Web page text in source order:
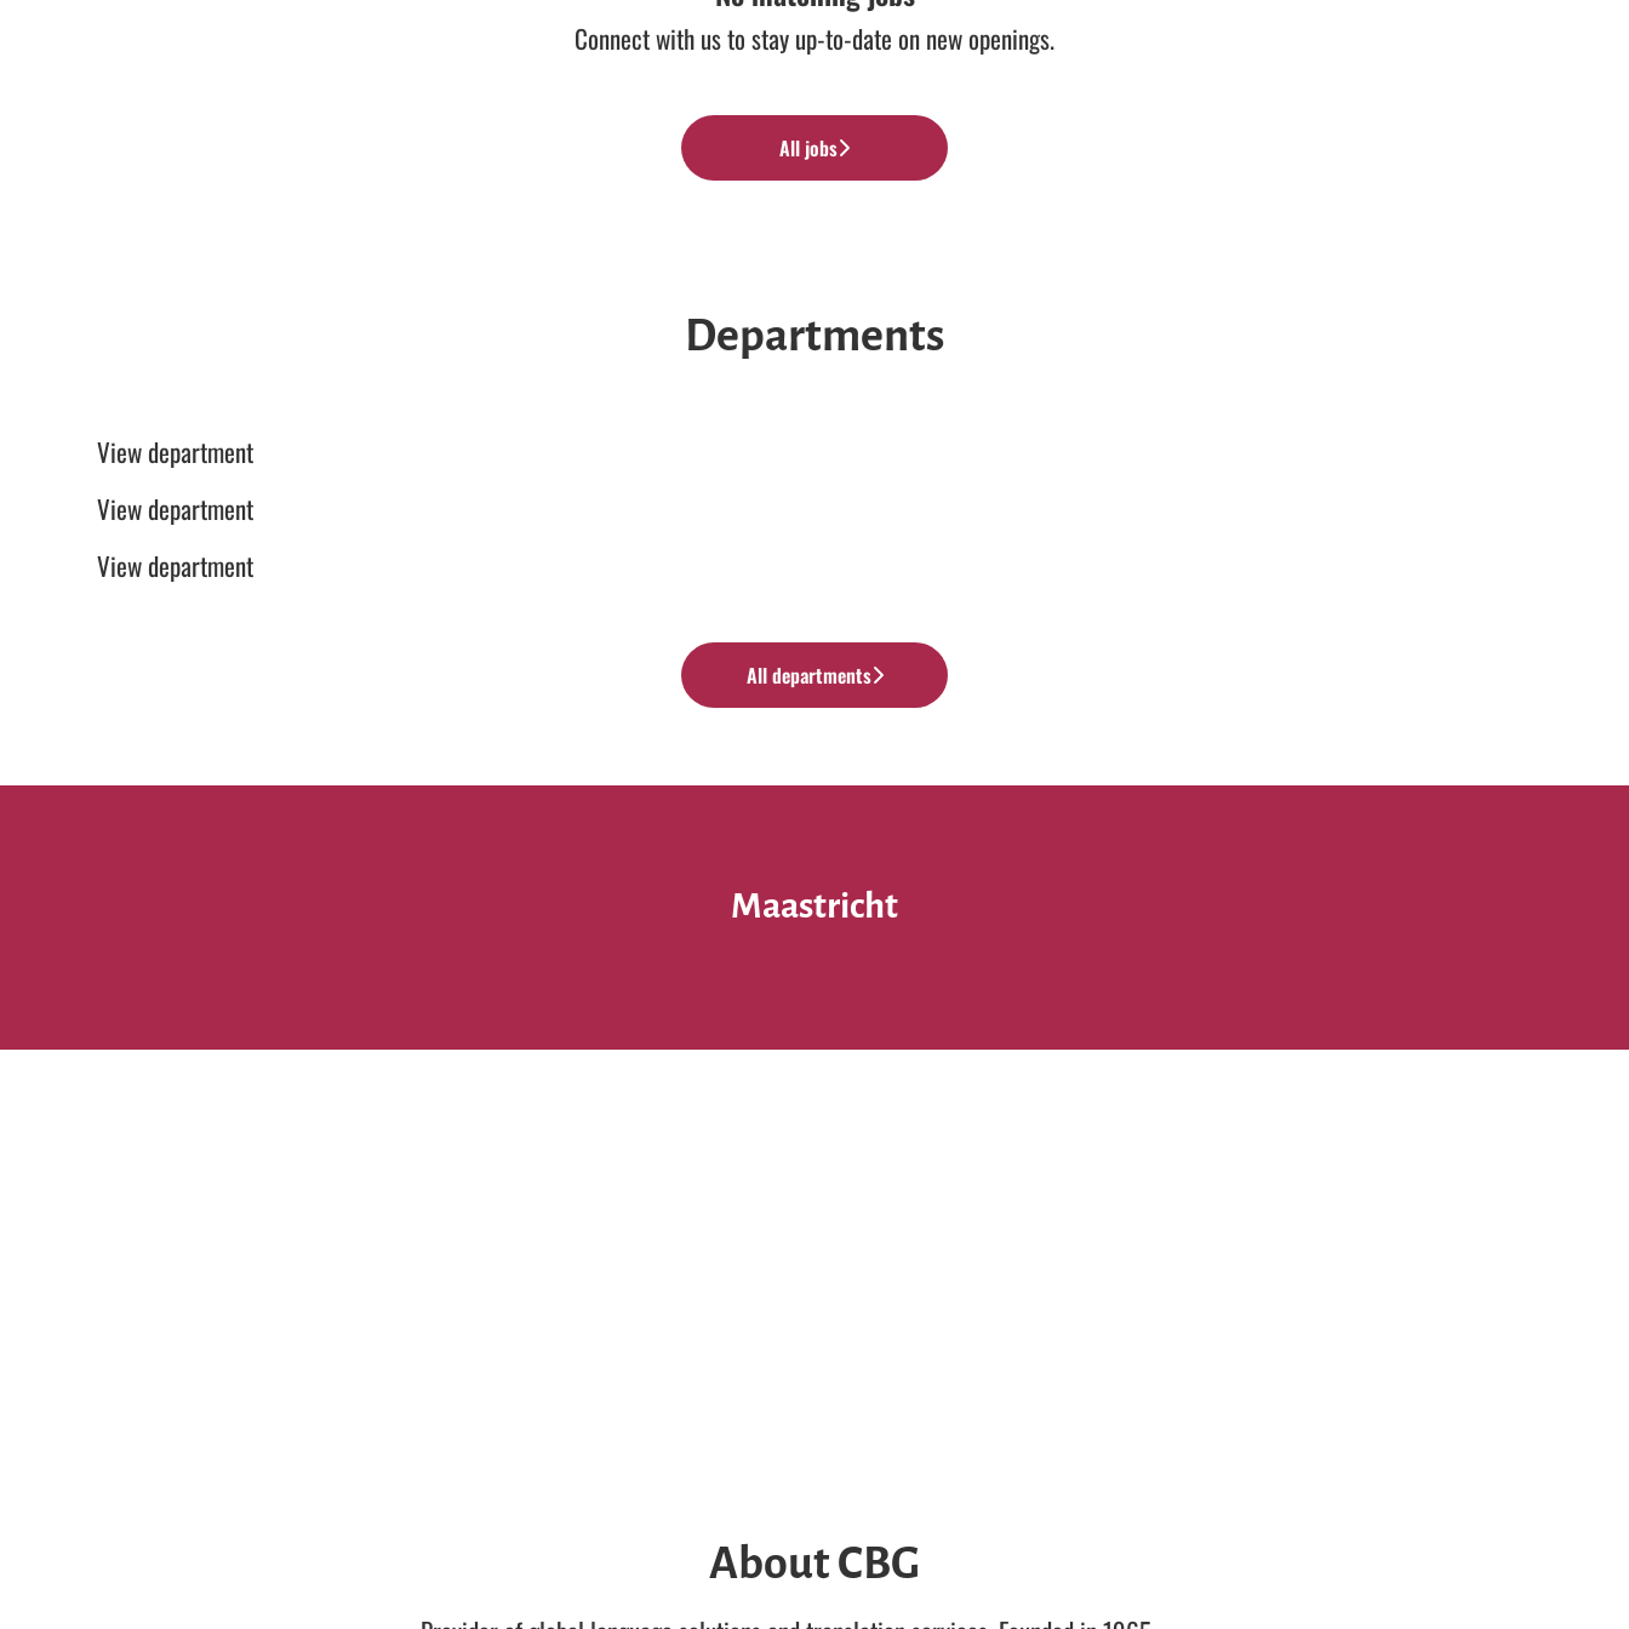
Connect with usto stay up-to-date on new openings.
All jobs
Departments
View department
View department
View department
All departments
Maastricht
About CBG